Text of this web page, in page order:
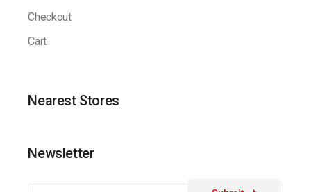
Checkout
Cart
Nearest Stores
Newsletter